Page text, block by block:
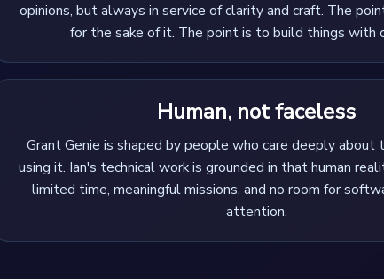
opinions, but always in service of clarity and craft. The
for the sake of it. The point is to build things with
Human, not faceless
Grant Genie is shaped by people who care deeply about
using it. Ian's technical work is grounded in that human
limited time, meaningful missions, and no room for
attention.